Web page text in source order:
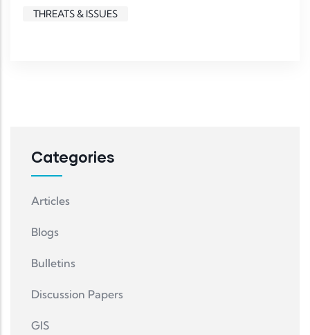
THREATS & ISSUES
Categories
Articles
Blogs
Bulletins
Discussion Papers
GIS